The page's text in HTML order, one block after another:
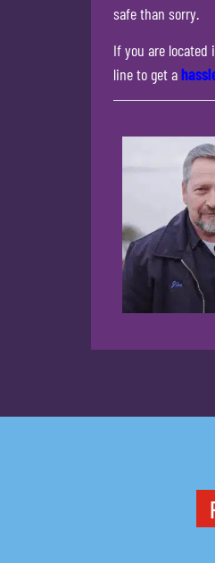
safe than sorry.
If you are located
line to get a